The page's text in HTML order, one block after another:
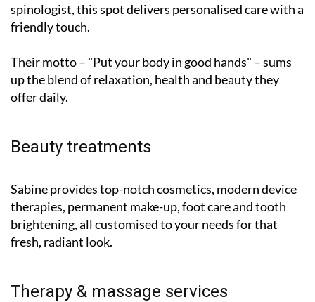
spinologist, this spot delivers personalised care with a
friendly touch.
Their motto – "Put your body in good hands" – sums
up the blend of relaxation, health and beauty they
offer daily.
Beauty treatments
Sabine provides top-notch cosmetics, modern device
therapies, permanent make-up, foot care and tooth
brightening, all customised to your needs for that
fresh, radiant look.
Therapy & massage services